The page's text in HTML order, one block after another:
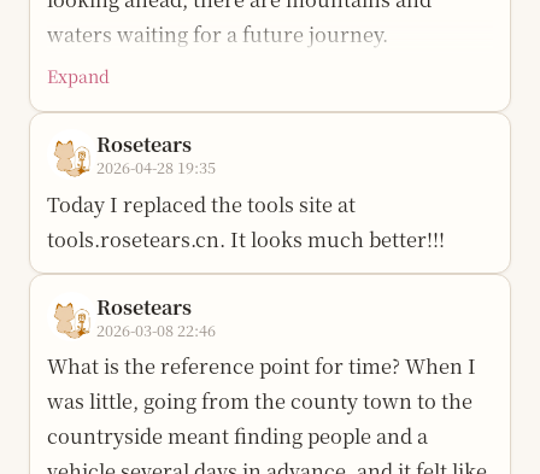
waters waiting for a future journey.
May the steady fire in my heart not be
extinguished by the noise of the crowd; may
there be clear light in my eyes, so I can still
see the beauty of the world. When the wind
comes, may I stand; when the rain falls, may I
sing; may gain and loss not startle me, and
Youth has its own will to reach the clouds;
may I live up to the spring light and to myself.
One year, one gift; one inch, one joy. This life
is long, so I will keep walking and take care.
Expand
Rosetears
2026-04-28 19:35
Today I replaced the tools site at
tools.rosetears.cn. It looks much better!!!
Rosetears
2026-03-08 22:46
What is the reference point for time? When I
was little, going from the county town to the
countryside meant finding people and a